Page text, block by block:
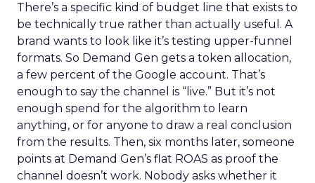
There’s a specific kind of budget line that exists to
be technically true rather than actually useful. A
brand wants to look like it’s testing upper-funnel
formats. So Demand Gen gets a token allocation,
a few percent of the Google account. That’s
enough to say the channel is “live.” But it’s not
enough spend for the algorithm to learn
anything, or for anyone to draw a real conclusion
from the results. Then, six months later, someone
points at Demand Gen’s flat ROAS as proof the
channel doesn’t work. Nobody asks whether it